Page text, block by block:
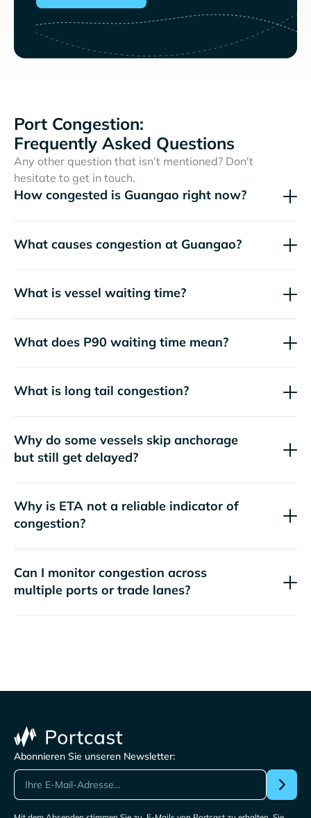
Port Congestion:
Frequently Asked Questions
Any other question that isn’t mentioned? Don't
hesitate to get in touch.
How congested is Guangao right now?
What causes congestion at Guangao?
What is vessel waiting time?
What does P90 waiting time mean?
What is long tail congestion?
Why do some vessels skip anchorage
but still get delayed?
Why is ETA not a reliable indicator of
congestion?
Can I monitor congestion across
multiple ports or trade lanes?
Abonnieren Sie unseren Newsletter: